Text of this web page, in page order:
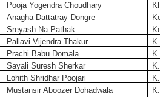
Pooja Yogendra Choudhary
Anagha Dattatray Dongre
Sreyash Na Pathak
Pallavi Vijendra Thakur
Prachi Babu Domala
Sayali Suresh Sherkar
Lohith Shridhar Poojari
Mustansir Aboozer Dohadwala